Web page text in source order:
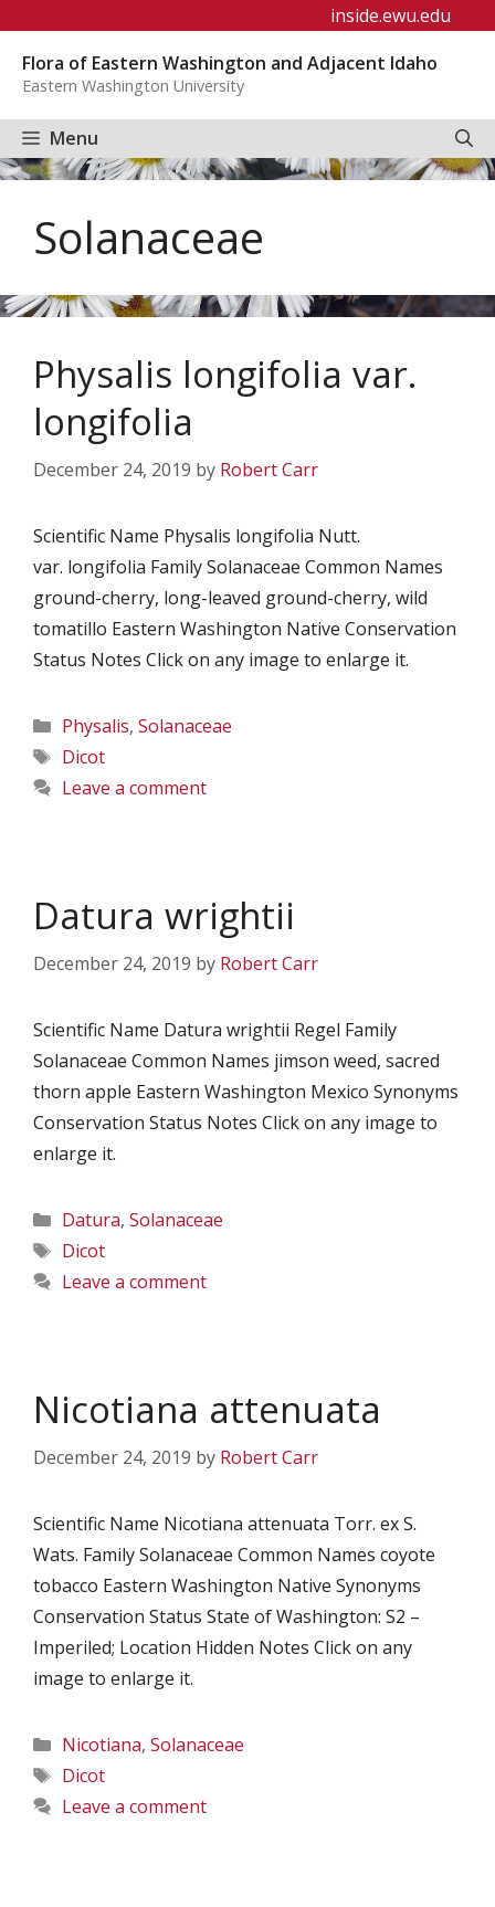
content
inside.ewu.edu
Flora of Eastern Washington and Adjacent Idaho
Eastern Washington University
Menu
Solanaceae
Physalis longifolia var.
longifolia
December 24, 2019 by Robert Carr
Scientific Name Physalis longifolia Nutt.
var. longifolia Family Solanaceae Common Names
ground-cherry, long-leaved ground-cherry, wild
tomatillo Eastern Washington Native Conservation
Status Notes Click on any image to enlarge it.
Categories
Physalis, Solanaceae
Tags
Dicot
Leave a comment
Datura wrightii
December 24, 2019 by Robert Carr
Scientific Name Datura wrightii Regel Family
Solanaceae Common Names jimson weed, sacred
thorn apple Eastern Washington Mexico Synonyms
Conservation Status Notes Click on any image to
enlarge it.
Categories
Datura, Solanaceae
Tags
Dicot
Leave a comment
Nicotiana attenuata
December 24, 2019 by Robert Carr
Scientific Name Nicotiana attenuata Torr. ex S.
Wats. Family Solanaceae Common Names coyote
tobacco Eastern Washington Native Synonyms
Conservation Status State of Washington: S2 –
Imperiled; Location Hidden Notes Click on any
image to enlarge it.
Categories
Nicotiana, Solanaceae
Tags
Dicot
Leave a comment